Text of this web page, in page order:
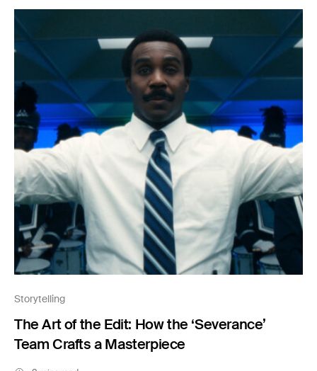
Storytelling
The Art of the Edit: How the ‘Severance’
Team Crafts a Masterpiece